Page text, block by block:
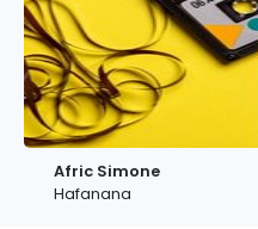
Afric Simone
Hafanana